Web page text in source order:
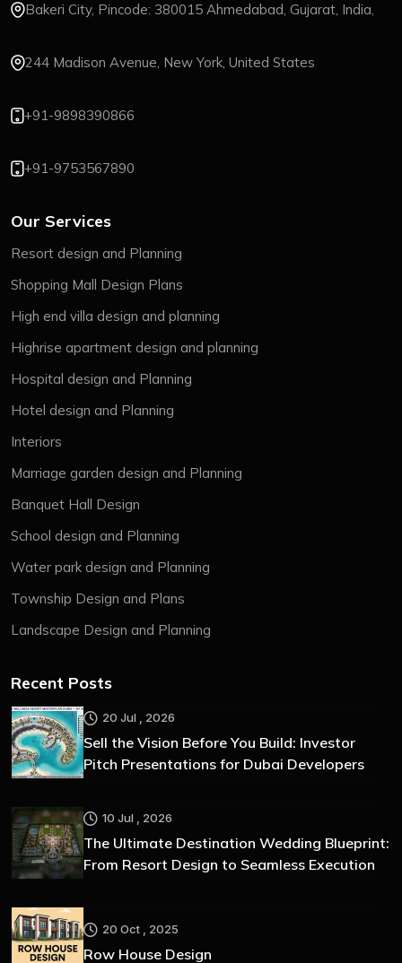
Bakeri City, Pincode: 380015 Ahmedabad, Gujarat, India,
244 Madison Avenue, New York, United States
+91-9898390866
+91-9753567890
Our Services
Resort design and Planning
Shopping Mall Design Plans
High end villa design and planning
Highrise apartment design and planning
Hospital design and Planning
Hotel design and Planning
Interiors
Marriage garden design and Planning
Banquet Hall Design
School design and Planning
Water park design and Planning
Township Design and Plans
Landscape Design and Planning
Recent Posts
20 Jul , 2026
Sell the Vision Before You Build: Investor
Pitch Presentations for Dubai Developers
10 Jul , 2026
The Ultimate Destination Wedding Blueprint:
From Resort Design to Seamless Execution
20 Oct , 2025
Row House Design